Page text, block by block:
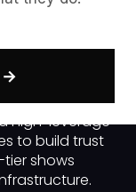
→
driver of
high-leverage
to build trust
shows